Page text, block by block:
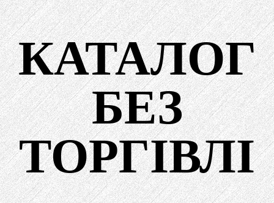
Перейти
до
вмістуКАТАЛОГ
БЕЗ
ТОРГІВЛІ